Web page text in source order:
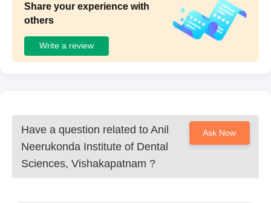
Share your experience with
others
Write a review
Have a question related to Anil
Neerukonda Institute of Dental
Sciences, Vishakapatnam ?
Ask Now